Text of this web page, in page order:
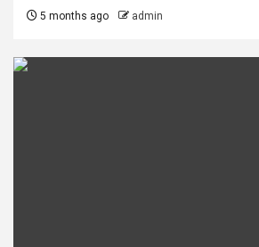
5 months ago admin